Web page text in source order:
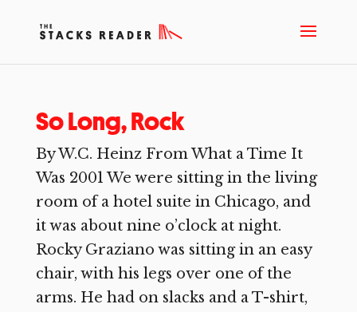
So Long, Rock
By W.C. Heinz From What a Time It
Was 2001 We were sitting in the living
room of a hotel suite in Chicago, and
it was about nine o’clock at night.
Rocky Graziano was sitting in an easy
chair, with his legs over one of the
arms. He had on slacks and a T-shirt,